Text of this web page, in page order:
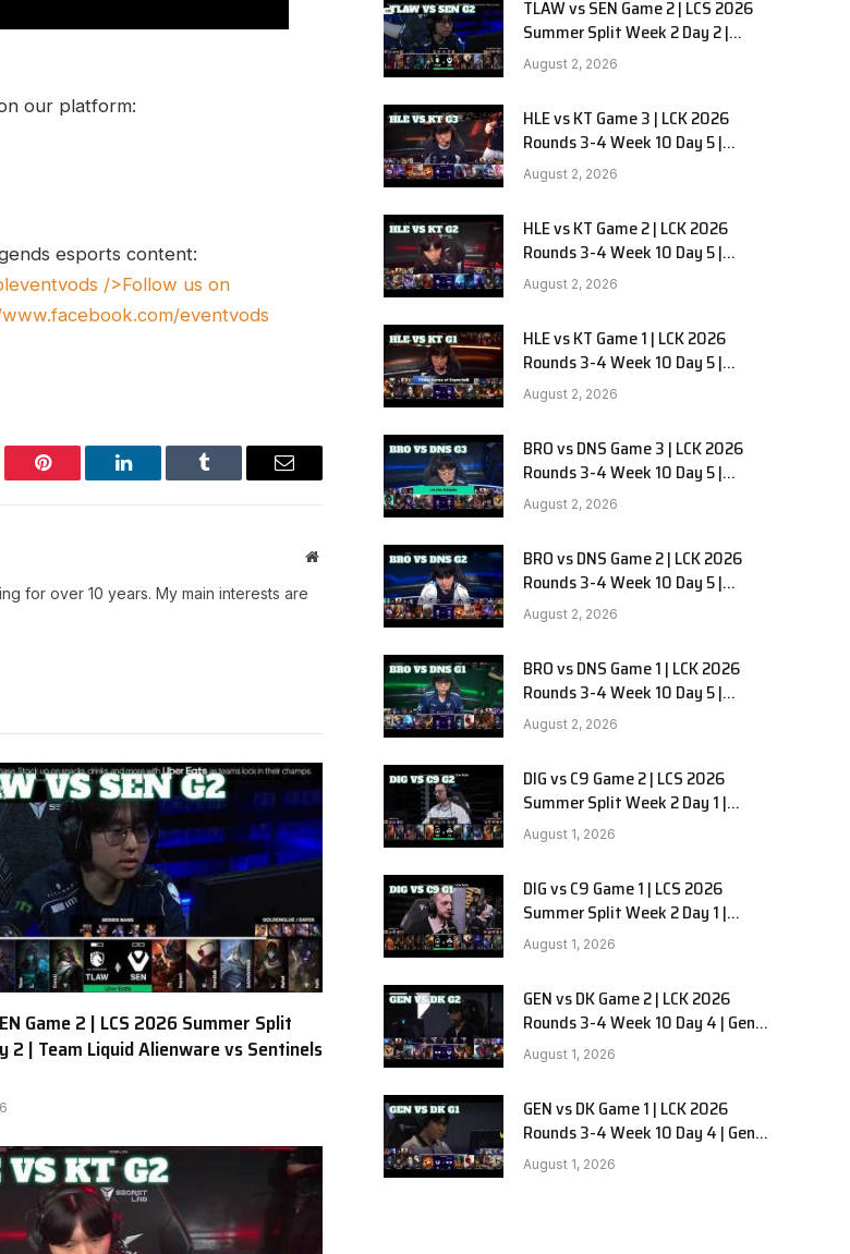
our platform:
esports content:
/>Follow us on
eventvods
Pinterest LinkedIn Tumblr Email
Website
for over 10 years. My main interests are
Game 2 | LCS 2026 Summer Split
2 | Team Liquid Alienware vs Sentinels
TLAW vs SEN Game 2 | LCS 2026
Summer Split Week 2 Day 2 |
Team Liquid Alienware vs
Sentinels G2
August 2, 2026
HLE vs KT Game 3 | LCK 2026
Rounds 3-4 Week 10 Day 5 |
Hanwha Life vs KT Rolster G3
August 2, 2026
HLE vs KT Game 2 | LCK 2026
Rounds 3-4 Week 10 Day 5 |
Hanwha Life vs KT Rolster G2
August 2, 2026
HLE vs KT Game 1 | LCK 2026
Rounds 3-4 Week 10 Day 5 |
Hanwha Life vs KT Rolster G1
August 2, 2026
BRO vs DNS Game 3 | LCK 2026
Rounds 3-4 Week 10 Day 5 |
HANJIN BRION vs DN SOOPers G3
August 2, 2026
BRO vs DNS Game 2 | LCK 2026
Rounds 3-4 Week 10 Day 5 |
HANJIN BRION vs DN SOOPers G2
August 2, 2026
BRO vs DNS Game 1 | LCK 2026
Rounds 3-4 Week 10 Day 5 |
HANJIN BRION vs DN SOOPers G1
August 2, 2026
DIG vs C9 Game 2 | LCS 2026
Summer Split Week 2 Day 1 |
Dignitas vs Cloud9 G2
August 1, 2026
DIG vs C9 Game 1 | LCS 2026
Summer Split Week 2 Day 1 |
Dignitas vs Cloud9 G1
August 1, 2026
GEN vs DK Game 2 | LCK 2026
Rounds 3-4 Week 10 Day 4 | Gen.G
vs Dplus Kia G2
August 1, 2026
GEN vs DK Game 1 | LCK 2026
Rounds 3-4 Week 10 Day 4 | Gen.G
vs Dplus Kia G1
August 1, 2026